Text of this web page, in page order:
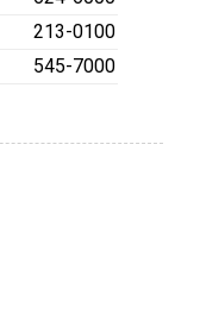
213-0100
545-7000